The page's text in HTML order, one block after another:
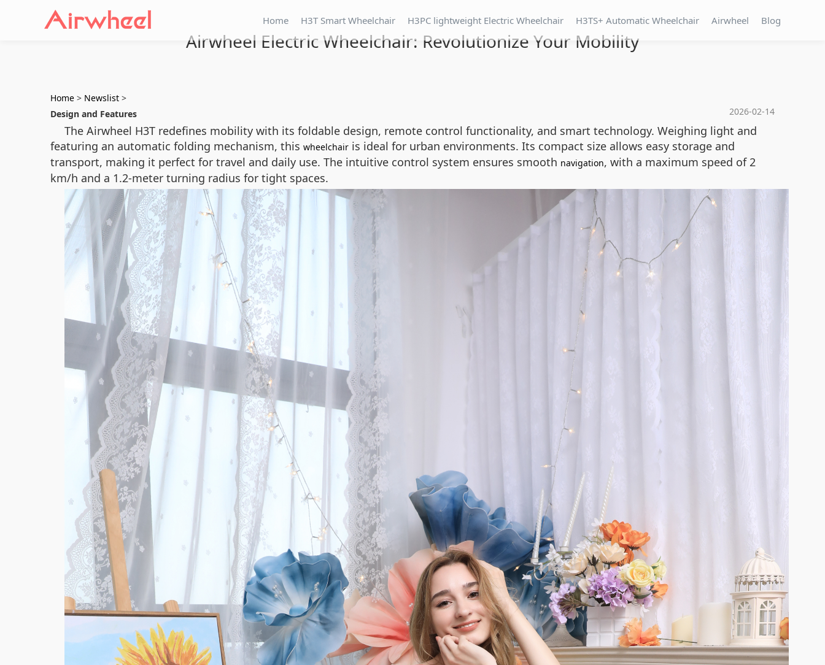
Home H3T Smart Wheelchair H3PC lightweight Electric Wheelchair H3TS+ Automatic Wheelchair Airwheel Blog
Airwheel Electric Wheelchair: Revolutionize Your Mobility
Home > Newslist >
2026-02-14
Design and Features
The Airwheel H3T redefines mobility with its foldable design, remote control functionality, and smart technology. Weighing light and
featuring an automatic folding mechanism, this wheelchair is ideal for urban environments. Its compact size allows easy storage and
transport, making it perfect for travel and daily use. The intuitive control system ensures smooth navigation, with a maximum speed of 2
km/h and a 1.2-meter turning radius for tight spaces.